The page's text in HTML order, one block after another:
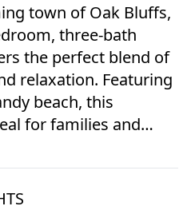
town of Oak Bluffs,
three-bath
the perfect blend of
relaxation. Featuring
beach, this
for families and
guests with one